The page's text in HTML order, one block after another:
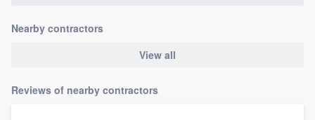
Nearby contractors
View all
Reviews of nearby contractors